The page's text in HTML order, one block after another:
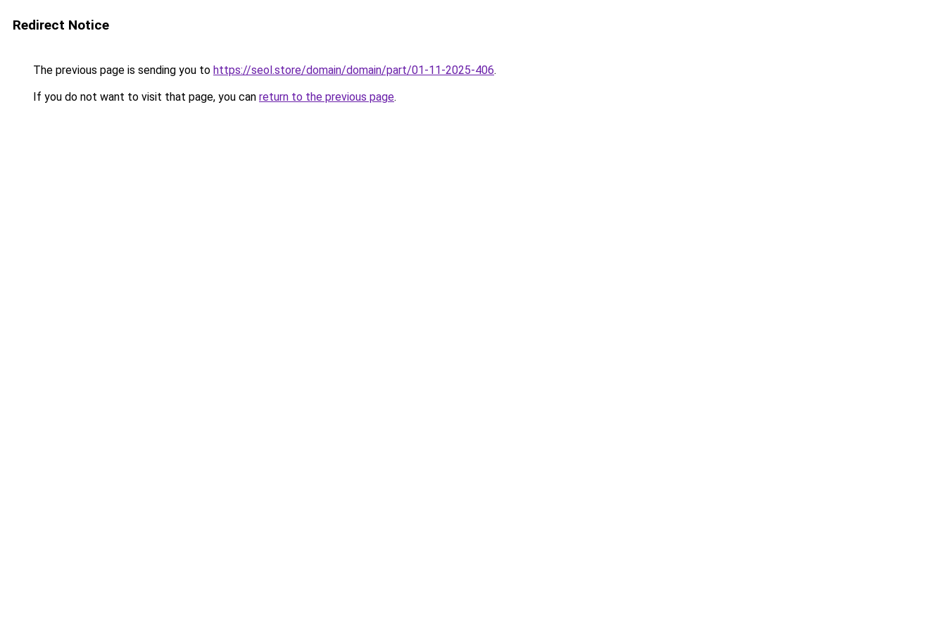
Redirect Notice
The previous page is sending you to https://seol.store/domain/domain/part/01-11-2025-406.
If you do not want to visit that page, you can return to the previous page.